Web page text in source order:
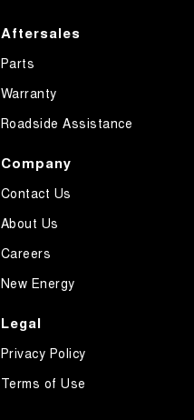
Aftersales
Parts
Warranty
Roadside Assistance
Company
Contact Us
About Us
Careers
New Energy
Legal
Privacy Policy
Terms of Use